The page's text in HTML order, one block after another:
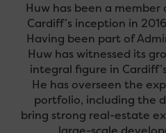
Huw has been a member
Cardiff’s inception in
Having been part of
Huw has witnessed its
integral figure in
He has overseen the
portfolio, including the
bring strong real-estate